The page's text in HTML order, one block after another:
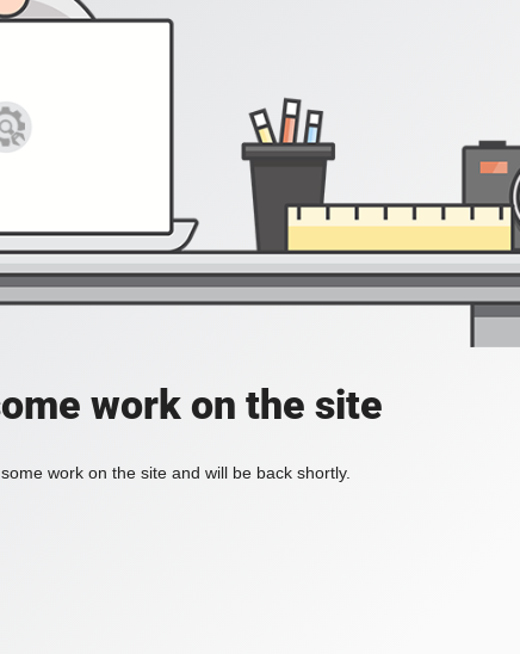
work on the site
work on the site and will be back shortly.